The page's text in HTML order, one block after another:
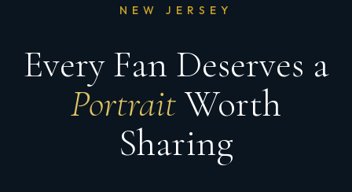
NEW JERSEY
Every Fan Deserves a
PortraitWorth
Sharing